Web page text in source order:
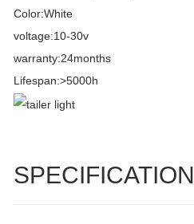
Color:White
voltage:10-30v
warranty:24months
Lifespan:>5000h
SPECIFICATION